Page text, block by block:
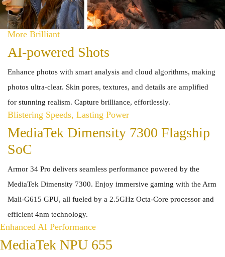
More Brilliant
AI-powered Shots
Enhance photos with smart analysis and cloud algorithms, making
photos ultra-clear. Skin pores, textures, and details are amplified
for stunning realism. Capture brilliance, effortlessly.
Blistering Speeds, Lasting Power
MediaTek Dimensity 7300 Flagship
SoC
Armor 34 Pro delivers seamless performance powered by the
MediaTek Dimensity 7300. Enjoy immersive gaming with the Arm
Mali-G615 GPU, all fueled by a 2.5GHz Octa-Core processor and
efficient 4nm technology.
Enhanced AI Performance
MediaTek NPU 655